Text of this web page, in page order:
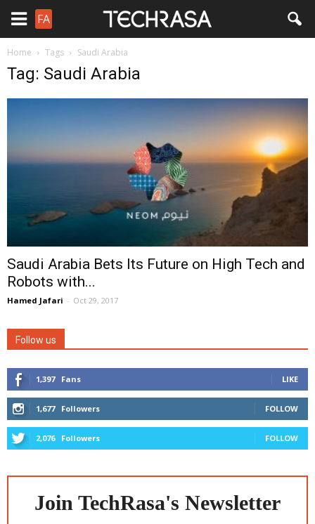
FA
Home Tags Saudi Arabia
Tag: Saudi Arabia
Saudi Arabia Bets Its Future on High Tech and
Robots with...
Hamed Jafari - Oct 29, 2017
Follow us
1,397 Fans LIKE
1,677 Followers FOLLOW
2,076 Followers FOLLOW